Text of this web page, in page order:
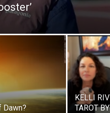
Dawn?
KELLI
TAROT